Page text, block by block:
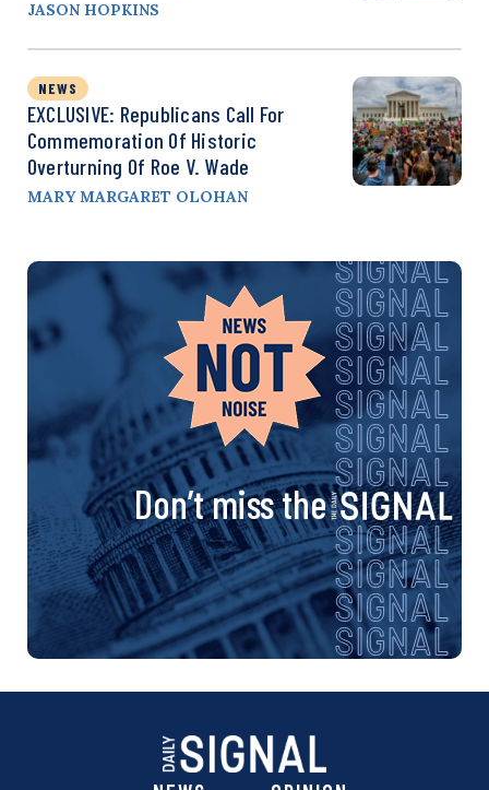
JASON HOPKINS
NEWS
EXCLUSIVE: Republicans Call For
Commemoration Of Historic
Overturning Of Roe V. Wade
MARY MARGARET OLOHAN
Don’t miss the